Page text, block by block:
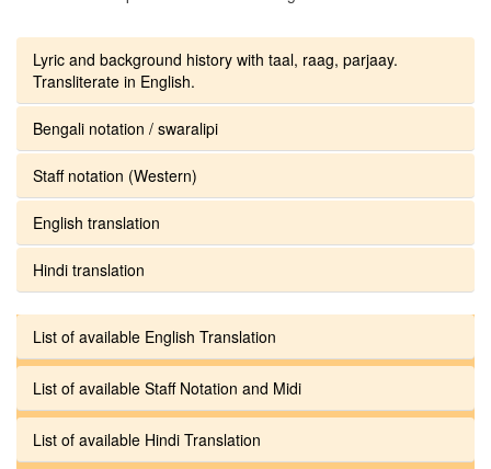
Lyric and background history with taal, raag, parjaay.
Transliterate in English.
Bengali notation / swaralipi
Staff notation (Western)
English translation
Hindi translation
List of available English Translation
List of available Staff Notation and Midi
List of available Hindi Translation